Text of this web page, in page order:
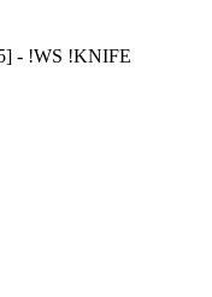
- !WS !KNIFE